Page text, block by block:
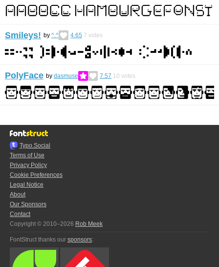
Smileys! by ^.^ 4.65 7 votes
PolyFace by dasmuse 7.57 10 votes
Typo.Social
Terms of Use
Privacy Policy
Cookie Preferences
Legal Notice
About
Our Sponsors
Contact
Copyright © 2010–2026 Rob Meek
FontStruct thanks our sponsors: